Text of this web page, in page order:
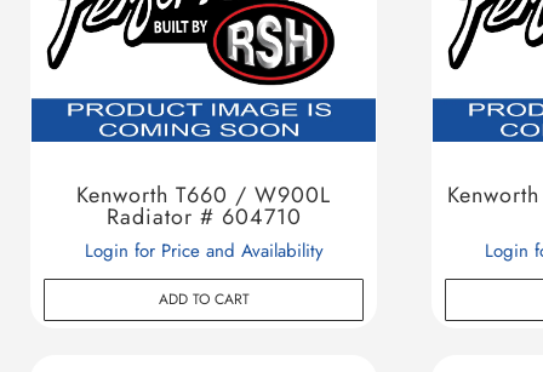
Kenworth T660 / W900L
Radiator # 604710
Login for Price and Availability
ADD TO CART
Login